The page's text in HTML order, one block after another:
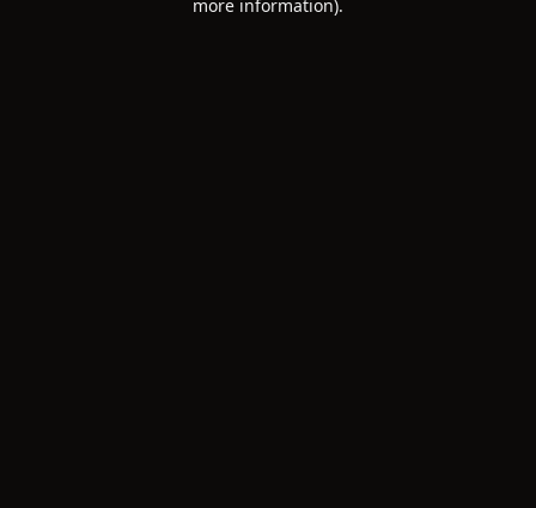
more information).